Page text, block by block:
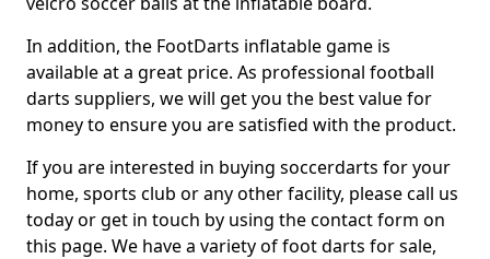
In addition, the FootDarts inflatable game is
available at a great price. As professional football
darts suppliers, we will get you the best value for
money to ensure you are satisfied with the product.
If you are interested in buying soccerdarts for your
home, sports club or any other facility, please call us
today or get in touch by using the contact form on
this page. We have a variety of foot darts for sale,